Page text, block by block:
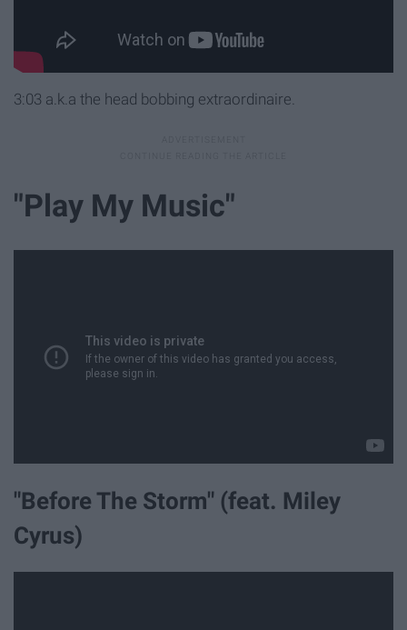
3:03 a.k.a the head bobbing extraordinaire.
"Play My Music"
"Before The Storm" (feat. Miley
Cyrus)